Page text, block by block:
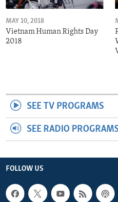
MAY 10, 2018
Vietnam Human Rights Day
2018
SEE TV PROGRAMS
SEE RADIO
FOLLOW US